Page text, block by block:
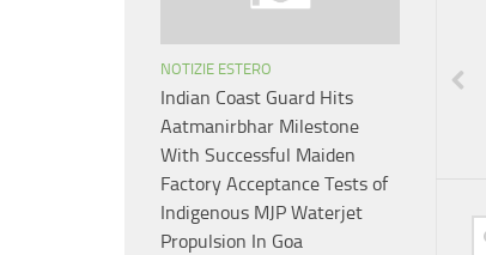
NOTIZIE ESTERO
Indian Coast Guard Hits
Aatmanirbhar Milestone
With Successful Maiden
Factory Acceptance Tests of
Indigenous MJP Waterjet
Propulsion In Goa